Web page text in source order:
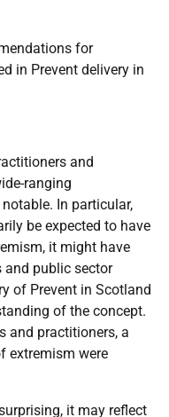
for
in Prevent delivery in
and
ranging
In particular,
be expected to have
it might have
and public sector
of Prevent in Scotland
of the concept.
and practitioners, a
extremism were
it may reflect